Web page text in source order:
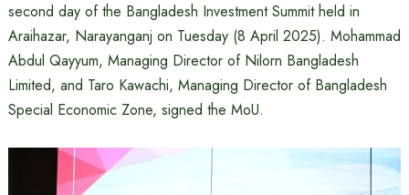
second day of the Bangladesh Investment Summit held in
Araihazar, Narayanganj on Tuesday (8 April 2025). Mohammad
Abdul Qayyum, Managing Director of Nilorn Bangladesh
Limited, and Taro Kawachi, Managing Director of Bangladesh
Special Economic Zone, signed the MoU.